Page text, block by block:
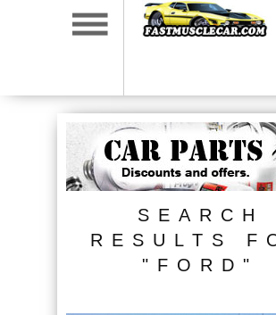
SEARCH
RESULTS
"FORD"